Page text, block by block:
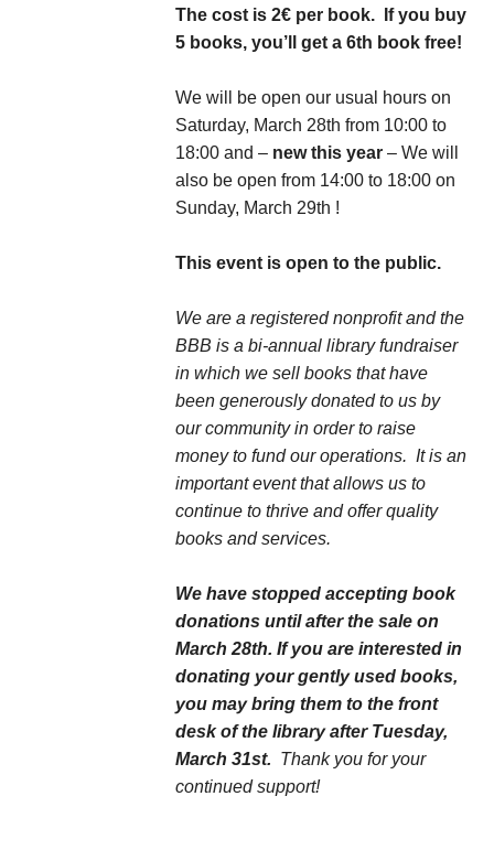
The cost is 2€ per book. If you buy
5 books, you’ll get a 6th book free!
We will be open our usual hours on
Saturday, March 28th from 10:00 to
18:00 and – new this year – We will
also be open from 14:00 to 18:00 on
Sunday, March 29th !
This event is open to the public.
We are a registered nonprofit and the
BBB is a bi-annual library fundraiser
in which we sell books that have
been generously donated to us by
our community in order to raise
money to fund our operations. It is an
important event that allows us to
continue to thrive and offer quality
books and services.
We have stopped accepting book
donations until after the sale on
March 28th. If you are interested in
donating your gently used books,
you may bring them to the front
desk of the library after Tuesday,
March 31st. Thank you for your
continued support!